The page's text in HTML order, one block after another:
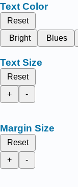
Text Color
Reset
Bright
Blues
Text Size
Reset
+
-
Margin Size
Reset
+
-